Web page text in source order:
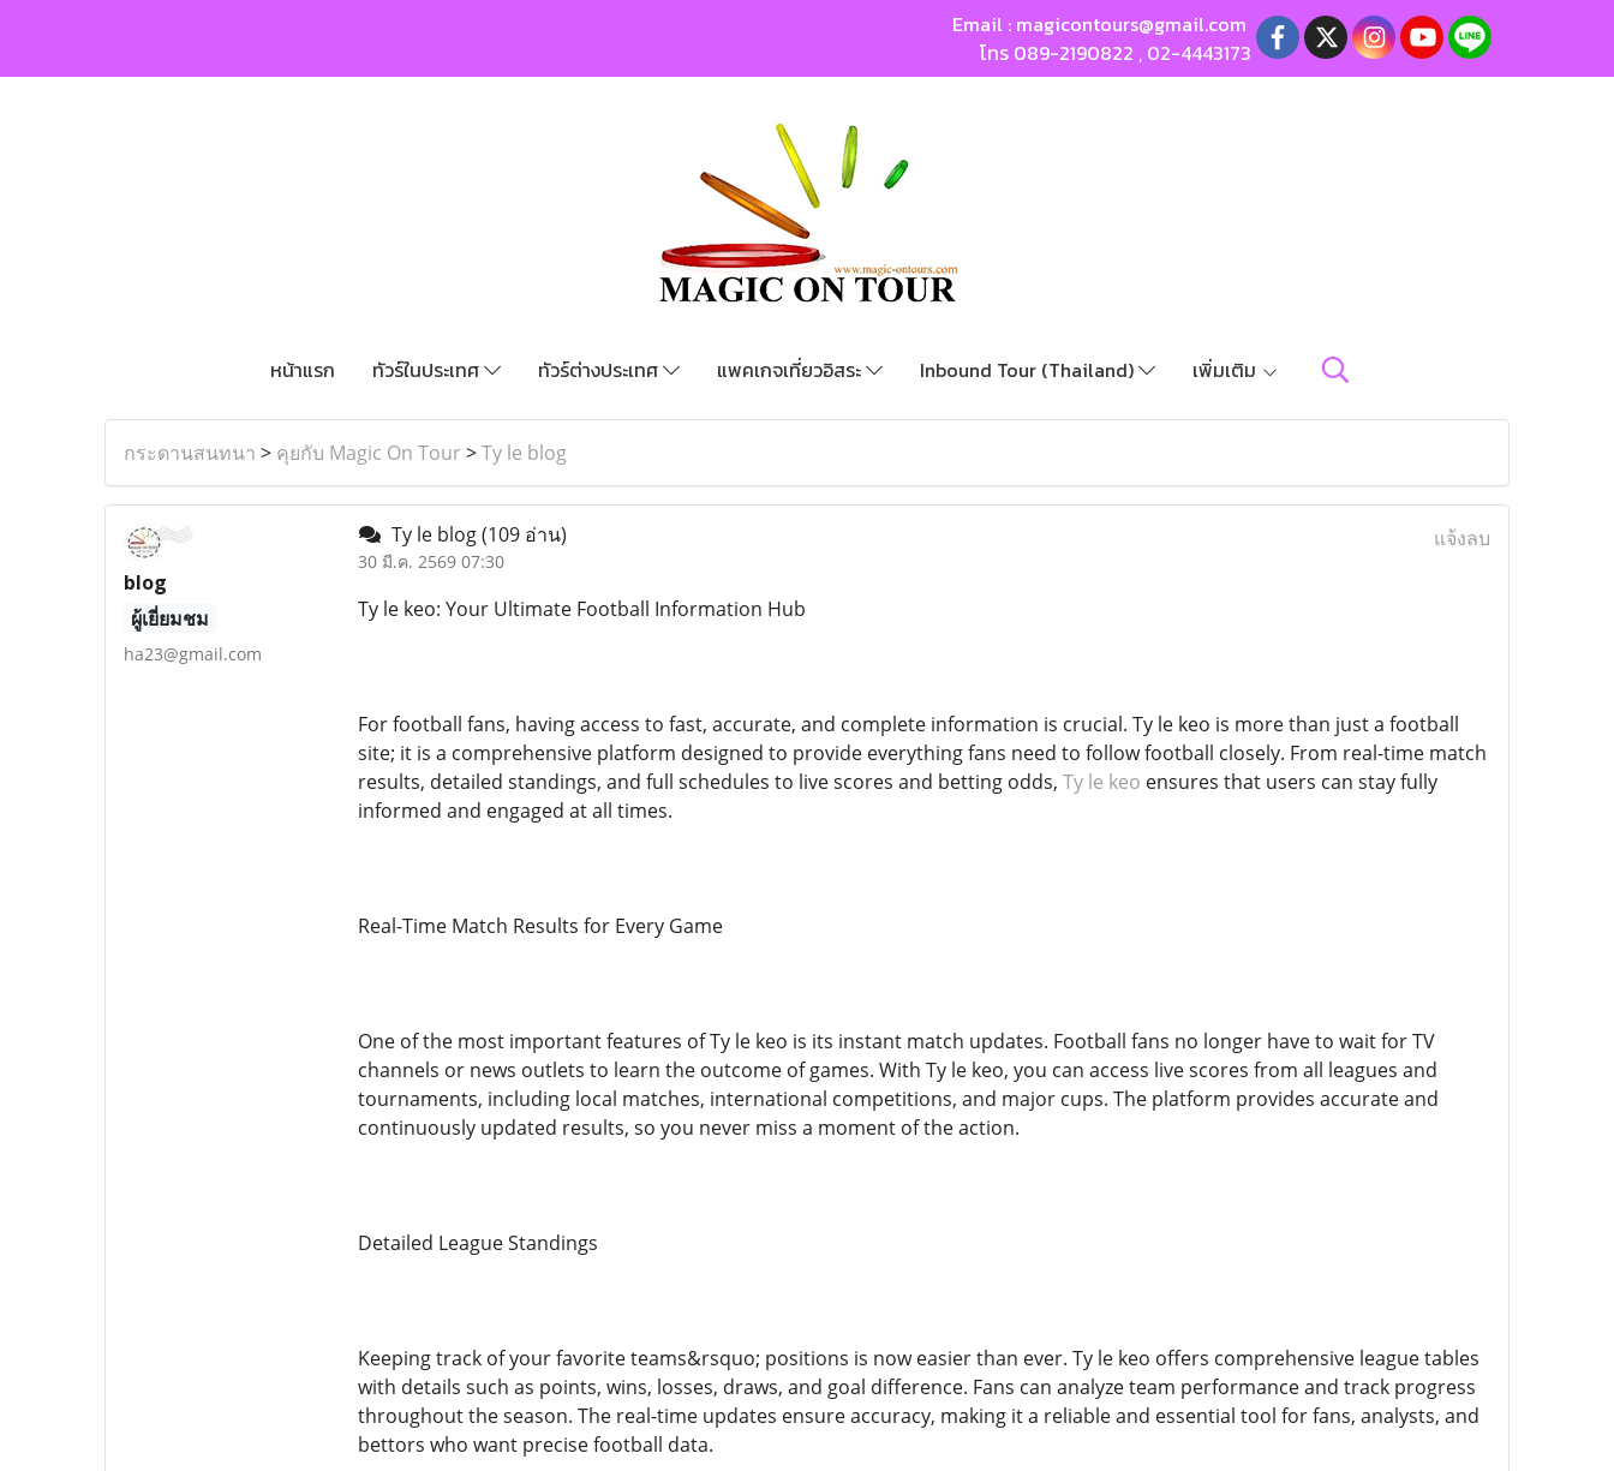
Email : magicontours@gmail.com
โทร 089-2190822 , 02-4443173
หน้าแรก ทัวร์ในประเทศ ทัวร์ต่างประเทศ แพคเกจเที่ยวอิสระ Inbound Tour (Thailand) เพิ่มเติม
กระดานสนทนา > คุยกับ Magic On Tour >Ty le blog
blog
ผู้เยี่ยมชม
ha23@gmail.com
Ty le blog(109 อ่าน)
30 มี.ค. 2569 07:30
แจ้งลบ
Ty le keo: Your Ultimate Football Information Hub
For football fans, having access to fast, accurate, and complete information is crucial. Ty le keo is more than just a football
site; it is a comprehensive platform designed to provide everything fans need to follow football closely. From real-time match
results, detailed standings, and full schedules to live scores and betting odds, Ty le keo ensures that users can stay fully
informed and engaged at all times.
Real-Time Match Results for Every Game
One of the most important features of Ty le keo is its instant match updates. Football fans no longer have to wait for TV
channels or news outlets to learn the outcome of games. With Ty le keo, you can access live scores from all leagues and
tournaments, including local matches, international competitions, and major cups. The platform provides accurate and
continuously updated results, so you never miss a moment of the action.
Detailed League Standings
Keeping track of your favorite teams&rsquo; positions is now easier than ever. Ty le keo offers comprehensive league tables
with details such as points, wins, losses, draws, and goal difference. Fans can analyze team performance and track progress
throughout the season. The real-time updates ensure accuracy, making it a reliable and essential tool for fans, analysts, and
bettors who want precise football data.